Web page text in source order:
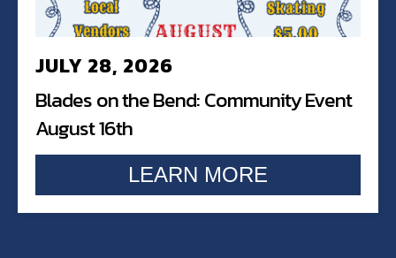
JULY 28, 2026
Blades on the Bend: Community Event
August 16th
LEARN MORE